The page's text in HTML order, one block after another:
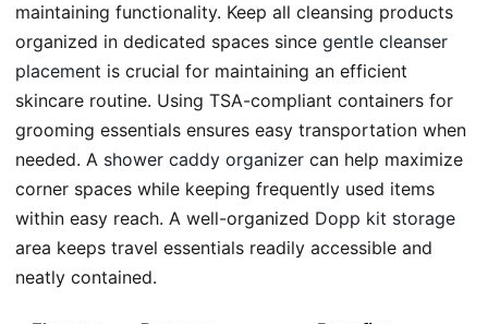
maintaining functionality. Keep all cleansing products
organized in dedicated spaces since gentle cleanser
placement is crucial for maintaining an efficient
skincare routine. Using TSA-compliant containers for
grooming essentials ensures easy transportation when
needed. A shower caddy organizer can help maximize
corner spaces while keeping frequently used items
within easy reach. A well-organized Dopp kit storage
area keeps travel essentials readily accessible and
neatly contained.